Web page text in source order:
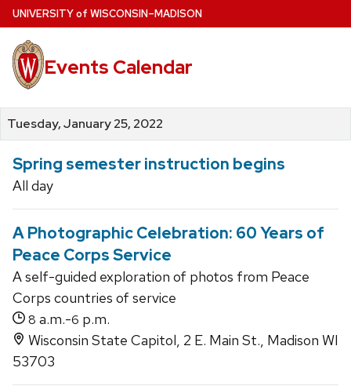
Skip
to
main
content
UNIVERSITYof WISCONSIN–MADISON
Events Calendar
Tuesday, January 25, 2022
Spring semester instruction begins
All day
A Photographic Celebration: 60 Years of
Peace Corps Service
A self-guided exploration of photos from Peace
Corps countries of service
8 a.m.-6 p.m.
Wisconsin State Capitol, 2 E. Main St., Madison WI
53703